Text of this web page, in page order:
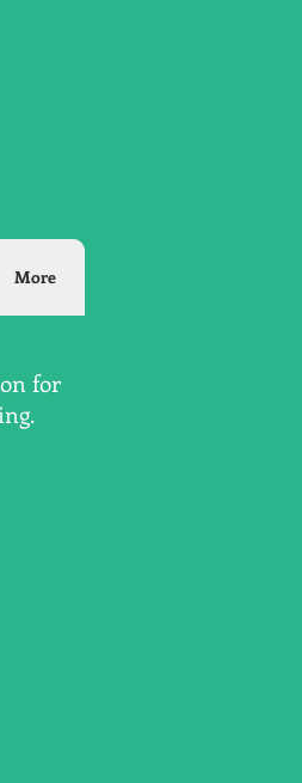
More
for